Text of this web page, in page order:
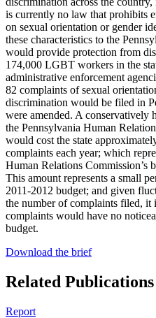
is currently no law that prohibits
on sexual orientation or gender
these characteristics to the
would provide protection from
174,000 LGBT workers in the
administrative enforcement
82 complaints of sexual
discrimination would be filed in
were amended. A conservatively
the Pennsylvania Human
would cost the state
complaints each year; which
Human Relations Commission’s
This amount represents a small
2011-2012 budget; and given
the number of complaints filed, it
complaints would have no
budget.
Download the brief
Related Publications
Report